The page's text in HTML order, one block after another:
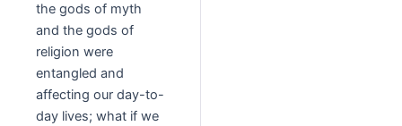
the gods of myth
and the gods of
religion were
entangled and
affecting our day-to-
day lives; what if we